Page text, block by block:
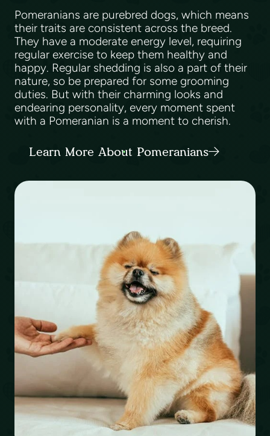
Pomeranians are purebred dogs, which means
their traits are consistent across the breed.
They have a moderate energy level, requiring
regular exercise to keep them healthy and
happy. Regular shedding is also a part of their
nature, so be prepared for some grooming
duties. But with their charming looks and
endearing personality, every moment spent
with a Pomeranian is a moment to cherish.
Learn More About Pomeranians